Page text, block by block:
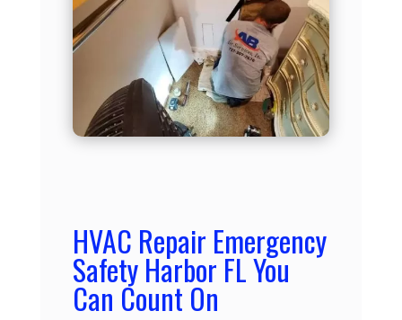
HVAC Repair Emergency
Safety Harbor FL You
Can Count On